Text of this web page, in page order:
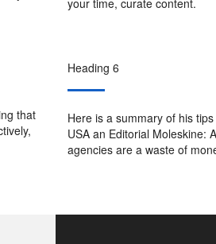
your time, curate content.
that
Heading 6
Here is a summary of his
USA an Editorial Moleskine:
agencies are a waste of